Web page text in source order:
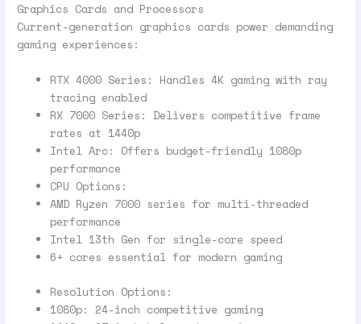
Graphics Cards and Processors
Current-generation graphics cards power demanding
gaming experiences:
RTX 4000 Series: Handles 4K gaming with ray
tracing enabled
RX 7000 Series: Delivers competitive frame
rates at 1440p
Intel Arc: Offers budget-friendly 1080p
performance
CPU Options:
AMD Ryzen 7000 series for multi-threaded
performance
Intel 13th Gen for single-core speed
6+ cores essential for modern gaming
Resolution Options:
1080p: 24-inch competitive gaming